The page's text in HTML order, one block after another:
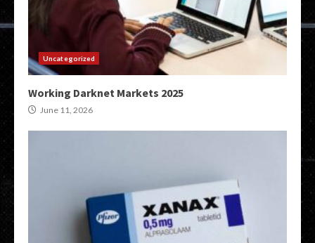
Uncategorized
Working Darknet Markets 2025
June 11, 2026